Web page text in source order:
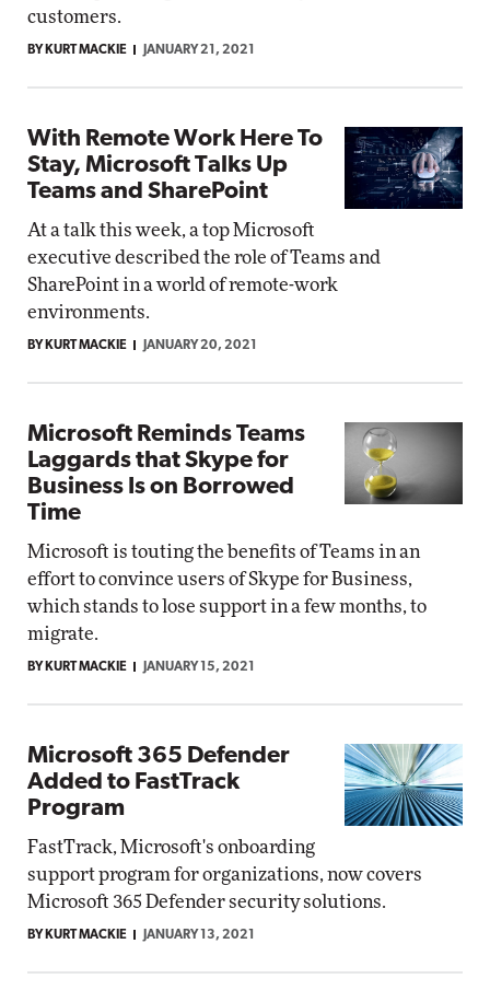
customers.
BY KURT MACKIE JANUARY 21, 2021
With Remote Work Here To
Stay, Microsoft Talks Up
Teams and SharePoint
At a talk this week, a top Microsoft
executive described the role of Teams and
SharePoint in a world of remote-work
environments.
BY KURT MACKIE JANUARY 20, 2021
Microsoft Reminds Teams
Laggards that Skype for
Business Is on Borrowed
Time
Microsoft is touting the benefits of Teams in an
effort to convince users of Skype for Business,
which stands to lose support in a few months, to
migrate.
BY KURT MACKIE JANUARY 15, 2021
Microsoft 365 Defender
Added to FastTrack
Program
FastTrack, Microsoft's onboarding
support program for organizations, now covers
Microsoft 365 Defender security solutions.
BY KURT MACKIE JANUARY 13, 2021